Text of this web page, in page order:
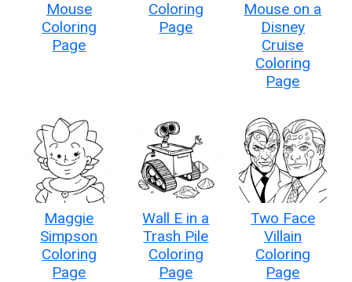
Mouse
Coloring
Page
Coloring
Page
Mouse on a
Disney
Cruise
Coloring
Page
Maggie
Simpson
Coloring
Page
Wall E in a
Trash Pile
Coloring
Page
Two Face
Villain
Coloring
Page